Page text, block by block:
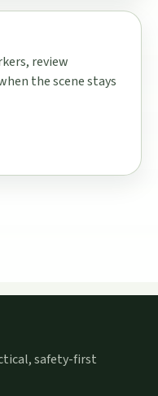
review
the scene stays
safety-first